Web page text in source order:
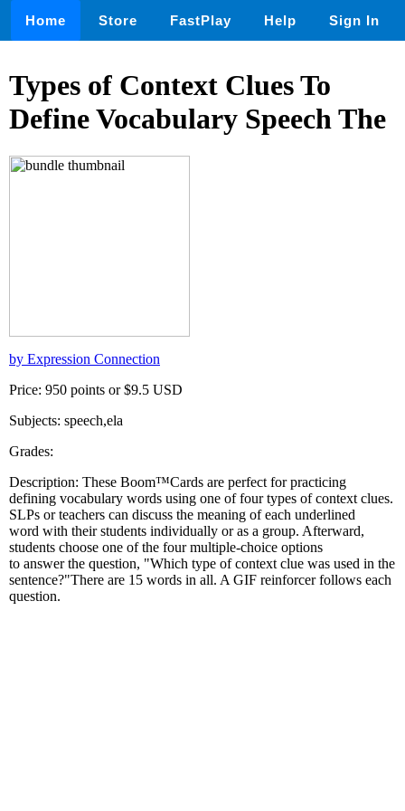
Home Store FastPlay Help Sign In
Types of Context Clues To
Define Vocabulary Speech The
by Expression Connection
Price: 950 points or $9.5 USD
Subjects: speech,ela
Grades:
Description: These Boom™Cards are perfect for practicing
defining vocabulary words using one of four types of context clues.
SLPs or teachers can discuss the meaning of each underlined
word with their students individually or as a group. Afterward,
students choose one of the four multiple-choice options
to answer the question, "Which type of context clue was used in the
sentence?"There are 15 words in all. A GIF reinforcer follows each
question.